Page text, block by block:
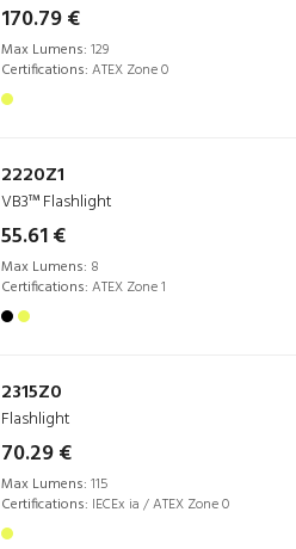
170.79 €
Max Lumens: 129
Certifications: ATEX Zone 0
2220Z1
VB3™ Flashlight
55.61 €
Max Lumens: 8
Certifications: ATEX Zone 1
2315Z0
Flashlight
70.29 €
Max Lumens: 115
Certifications: IECEx ia / ATEX Zone 0